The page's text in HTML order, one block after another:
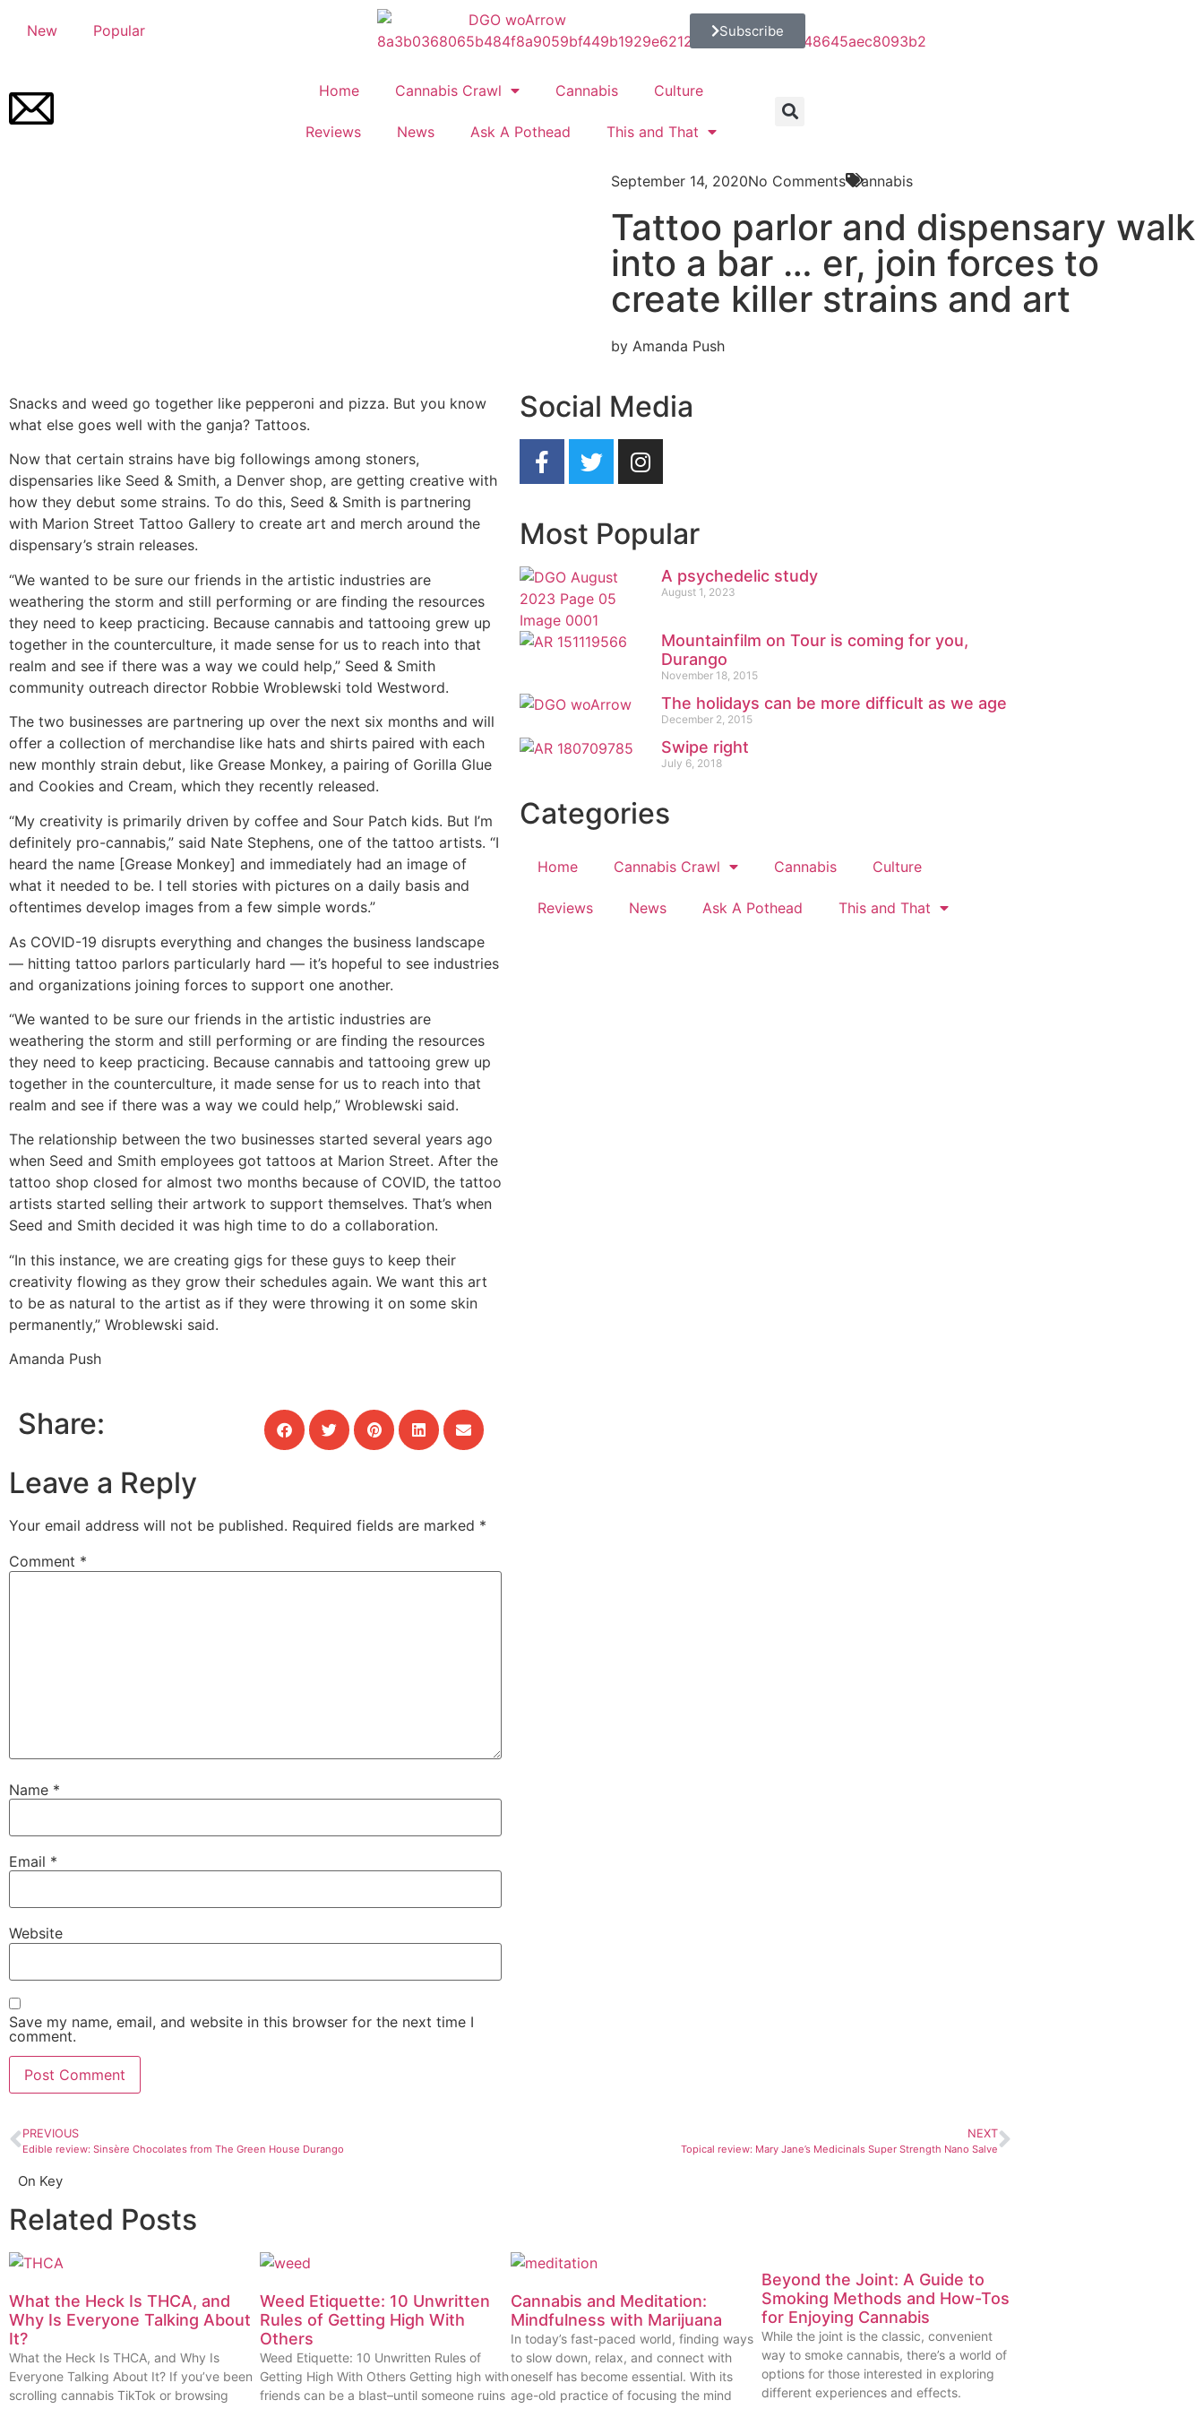
New Popular Subscribe
Home Cannabis Crawl Cannabis Culture
Reviews News Ask A Pothead This and That
September 14, 2020No Comments Cannabis
Tattoo parlor and dispensary walk
into a bar … er, join forces to
create killer strains and art
by Amanda Push
Snacks and weed go together like pepperoni and pizza. But you know
what else goes well with the ganja? Tattoos.
Now that certain strains have big followings among stoners,
dispensaries like Seed & Smith, a Denver shop, are getting creative with
how they debut some strains. To do this, Seed & Smith is partnering
with Marion Street Tattoo Gallery to create art and merch around the
dispensary’s strain releases.
“We wanted to be sure our friends in the artistic industries are
weathering the storm and still performing or are finding the resources
they need to keep practicing. Because cannabis and tattooing grew up
together in the counterculture, it made sense for us to reach into that
realm and see if there was a way we could help,” Seed & Smith
community outreach director Robbie Wroblewski told Westword.
The two businesses are partnering up over the next six months and will
offer a collection of merchandise like hats and shirts paired with each
new monthly strain debut, like Grease Monkey, a pairing of Gorilla Glue
and Cookies and Cream, which they recently released.
“My creativity is primarily driven by coffee and Sour Patch kids. But I’m
definitely pro-cannabis,” said Nate Stephens, one of the tattoo artists. “I
heard the name [Grease Monkey] and immediately had an image of
what it needed to be. I tell stories with pictures on a daily basis and
oftentimes develop images from a few simple words.”
As COVID-19 disrupts everything and changes the business landscape
— hitting tattoo parlors particularly hard — it’s hopeful to see industries
and organizations joining forces to support one another.
“We wanted to be sure our friends in the artistic industries are
weathering the storm and still performing or are finding the resources
they need to keep practicing. Because cannabis and tattooing grew up
together in the counterculture, it made sense for us to reach into that
realm and see if there was a way we could help,” Wroblewski said.
The relationship between the two businesses started several years ago
when Seed and Smith employees got tattoos at Marion Street. After the
tattoo shop closed for almost two months because of COVID, the tattoo
artists started selling their artwork to support themselves. That’s when
Seed and Smith decided it was high time to do a collaboration.
“In this instance, we are creating gigs for these guys to keep their
creativity flowing as they grow their schedules again. We want this art
to be as natural to the artist as if they were throwing it on some skin
permanently,” Wroblewski said.
Amanda Push
Share:
Leave a Reply
Your email address will not be published. Required fields are marked *
Comment *
Name *
Email *
Website
Save my name, email, and website in this browser for the next time I
comment.
Social Media
Most Popular
A psychedelic study
August 1, 2023
Mountainfilm on Tour is coming for you,
Durango
November 18, 2015
The holidays can be more difficult as we age
December 2, 2015
Swipe right
July 6, 2018
Categories
Home Cannabis Crawl Cannabis Culture
Reviews News Ask A Pothead This and That
PREVIOUS
Edible review: Sinsère Chocolates from The Green House Durango
NEXT
Topical review: Mary Jane’s Medicinals Super Strength Nano Salve
On Key
Related Posts
What the Heck Is THCA, and
Why Is Everyone Talking About
It?
What the Heck Is THCA, and Why Is
Everyone Talking About It? If you’ve been
scrolling cannabis TikTok or browsing
Weed Etiquette: 10 Unwritten
Rules of Getting High With
Others
Weed Etiquette: 10 Unwritten Rules of
Getting High With Others Getting high with
friends can be a blast–until someone ruins
Cannabis and Meditation:
Mindfulness with Marijuana
In today’s fast-paced world, finding ways
to slow down, relax, and connect with
oneself has become essential. With its
age-old practice of focusing the mind
Beyond the Joint: A Guide to
Smoking Methods and How-Tos
for Enjoying Cannabis
While the joint is the classic, convenient
way to smoke cannabis, there’s a world of
options for those interested in exploring
different experiences and effects.